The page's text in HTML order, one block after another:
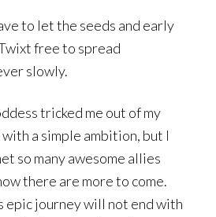
to let the seeds and early
free to spread
slowly.
tricked me out of my
a simple ambition, but I
so many awesome allies
there are more to come.
epic journey will not end with